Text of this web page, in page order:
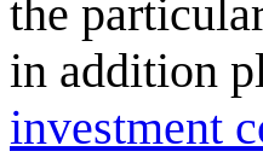
the
in addition
investment